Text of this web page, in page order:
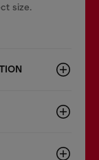
size.